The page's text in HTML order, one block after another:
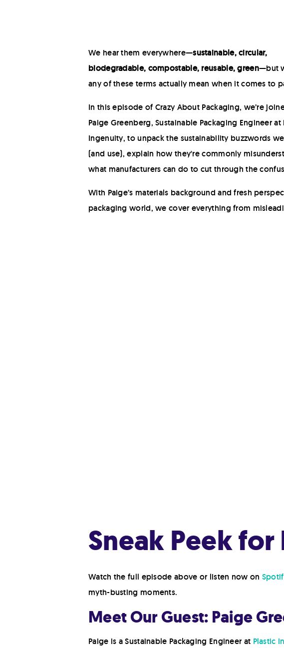
We hear them everywhere—sustainable, circular,
biodegradable, compostable, reusable, green—but
any of these terms actually mean when it comes to
In this episode of Crazy About Packaging, we’re
Paige Greenberg, Sustainable Packaging Engineer at
Ingenuity, to unpack the sustainability buzzwords
(and use), explain how they're commonly
what manufacturers can do to cut through the
With Paige’s materials background and fresh
packaging world, we cover everything from
Sneak Peek for
Watch the full episode above or listen now on
myth-busting moments.
Meet Our Guest: Paige
Paige is a Sustainable Packaging Engineer at Plastic